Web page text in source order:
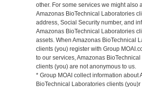
other. For some services we might also
Amazonas BioTechnical Laboratories
address, Social Security number, and
Amazonas BioTechnical Laboratories
assets. When Amazonas BioTechnical
clients (you) register with Group
to our services, Amazonas
clients (you) are not anonymous to us.
* Group MOAI collect information about
BioTechnical Laboratories clients